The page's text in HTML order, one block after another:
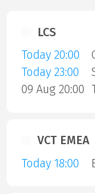
LCS
Today 20:00
Today 23:00
09 Aug 20:00
VCT EMEA
Today 18:00